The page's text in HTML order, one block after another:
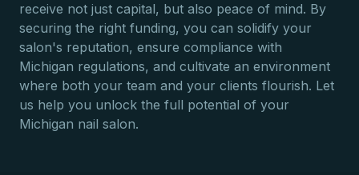
receive not just capital, but also peace of mind. By
securing the right funding, you can solidify your
salon's reputation, ensure compliance with
Michigan regulations, and cultivate an environment
where both your team and your clients flourish. Let
us help you unlock the full potential of your
Michigan nail salon.